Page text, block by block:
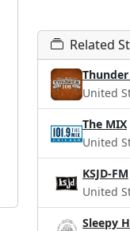
Related
United
The MIX
United
KSJD-FM
United
Sleepy